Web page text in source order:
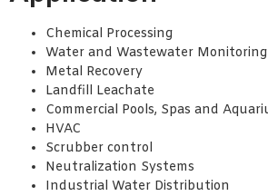
Chemical Processing
Water and Wastewater Monitoring
Metal Recovery
Landfill Leachate
Commercial Pools, Spas and
HVAC
Scrubber control
Neutralization Systems
Industrial Water Distribution